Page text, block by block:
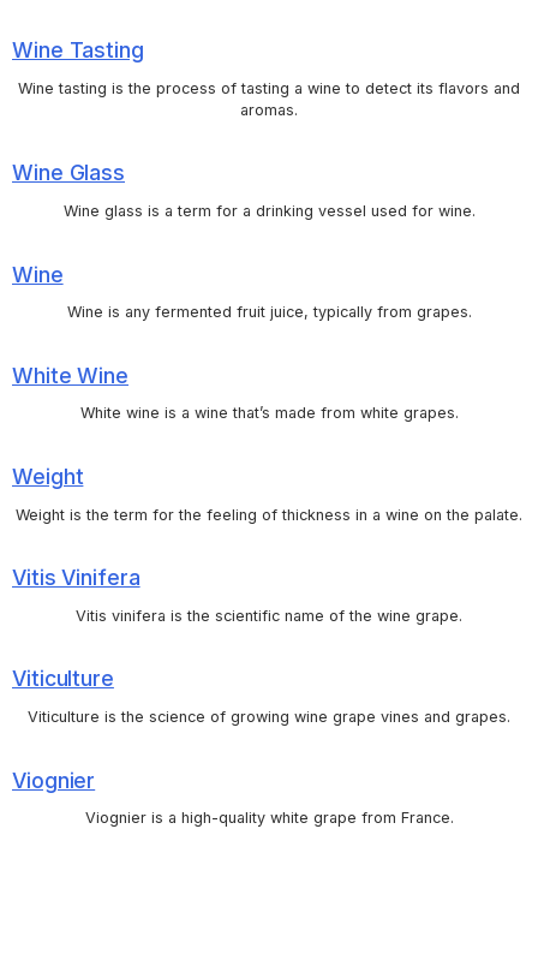
Wine Tasting
Wine tasting is the process of tasting a wine to detect its flavors and
aromas.
Wine Glass
Wine glass is a term for a drinking vessel used for wine.
Wine
Wine is any fermented fruit juice, typically from grapes.
White Wine
White wine is a wine that’s made from white grapes.
Weight
Weight is the term for the feeling of thickness in a wine on the palate.
Vitis Vinifera
Vitis vinifera is the scientific name of the wine grape.
Viticulture
Viticulture is the science of growing wine grape vines and grapes.
Viognier
Viognier is a high-quality white grape from France.